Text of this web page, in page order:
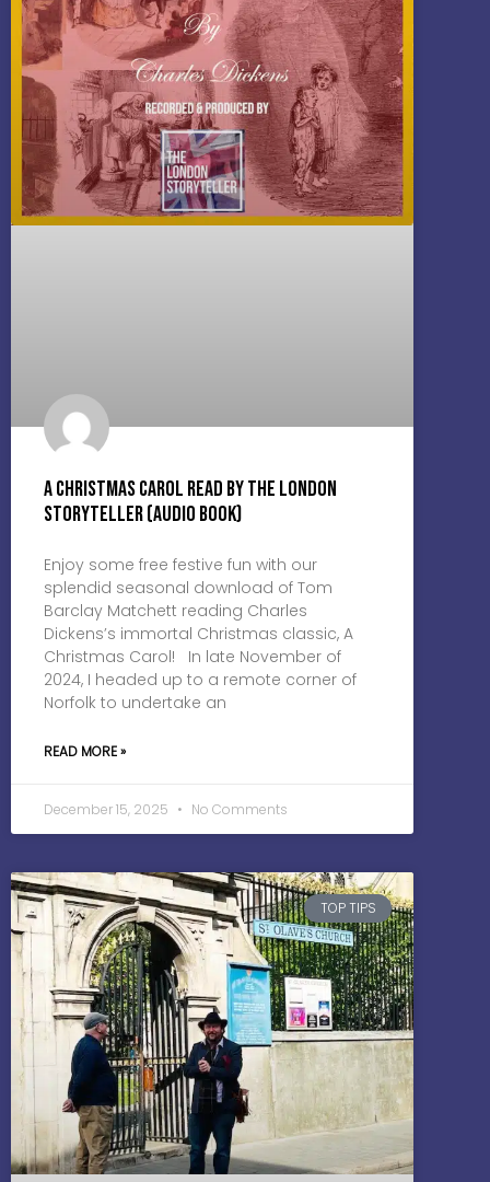
A Christmas Carol read by The London
Storyteller (Audio Book)
Enjoy some free festive fun with our
splendid seasonal download of Tom
Barclay Matchett reading Charles
Dickens’s immortal Christmas classic, A
Christmas Carol! In late November of
2024, I headed up to a remote corner of
Norfolk to undertake an
READ MORE »
December 15, 2025 No Comments
TOP TIPS